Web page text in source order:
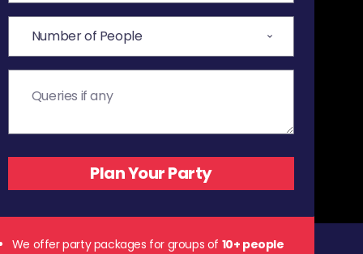
We offer party packages for groups of 10+ people